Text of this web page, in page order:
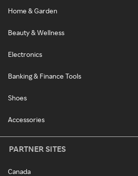
Home & Garden
Beauty & Wellness
Electronics
Banking & Finance Tools
Shoes
Accessories
PARTNER SITES
Canada